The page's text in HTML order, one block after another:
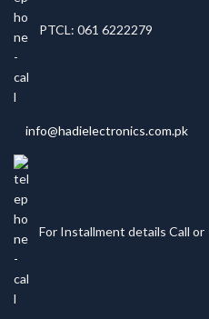
PTCL: 061 6222279
info@hadielectronics.com.pk
For Installment details Call or